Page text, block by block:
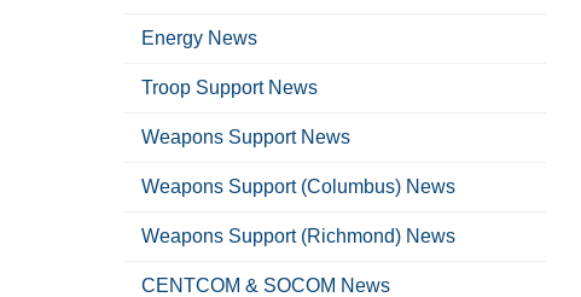
Energy News
Troop Support News
Weapons Support News
Weapons Support (Columbus) News
Weapons Support (Richmond) News
CENTCOM & SOCOM News